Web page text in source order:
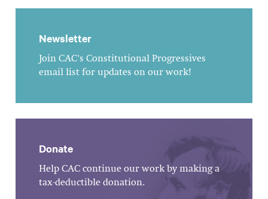
Newsletter
Join CAC's Constitutional Progressives
email list for updates on our work!
Donate
Help CAC continue our work by making a
tax-deductible donation.